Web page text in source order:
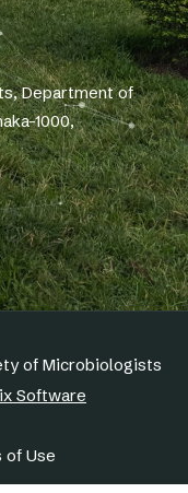
Department of
1000,
of Microbiologists
Software
of Use